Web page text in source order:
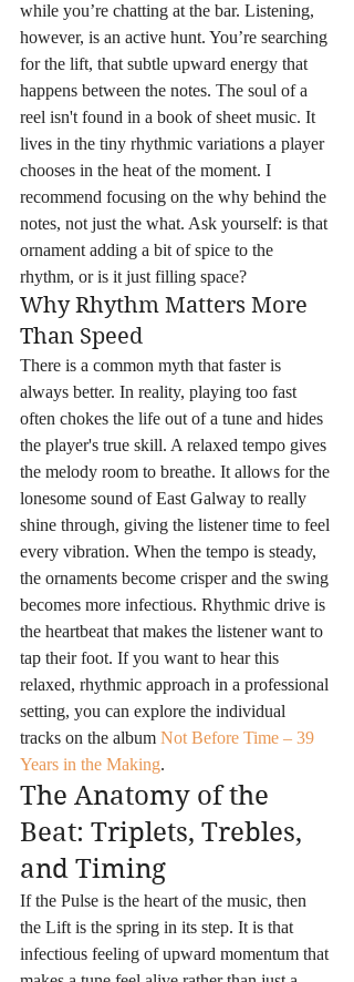
while you’re chatting at the bar. Listening,
however, is an active hunt. You’re searching
for the lift, that subtle upward energy that
happens between the notes. The soul of a
reel isn't found in a book of sheet music. It
lives in the tiny rhythmic variations a player
chooses in the heat of the moment. I
recommend focusing on the why behind the
notes, not just the what. Ask yourself: is that
ornament adding a bit of spice to the
rhythm, or is it just filling space?
Why Rhythm Matters More
Than Speed
There is a common myth that faster is
always better. In reality, playing too fast
often chokes the life out of a tune and hides
the player's true skill. A relaxed tempo gives
the melody room to breathe. It allows for the
lonesome sound of East Galway to really
shine through, giving the listener time to feel
every vibration. When the tempo is steady,
the ornaments become crisper and the swing
becomes more infectious. Rhythmic drive is
the heartbeat that makes the listener want to
tap their foot. If you want to hear this
relaxed, rhythmic approach in a professional
setting, you can explore the individual
tracks on the album Not Before Time – 39
Years in the Making.
The Anatomy of the
Beat: Triplets, Trebles,
and Timing
If the Pulse is the heart of the music, then
the Lift is the spring in its step. It is that
infectious feeling of upward momentum that